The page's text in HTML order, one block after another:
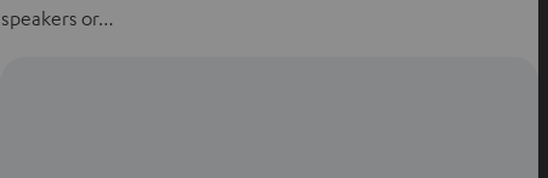
speakers or…